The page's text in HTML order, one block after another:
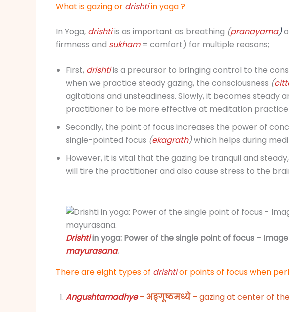
What is gazing or drishtiin yoga ?
In Yoga, drishtiis as important as breathing (pranayama)
firmness and sukham= comfort) for multiple reasons;
First, drishtiis a precursor to bringing control to the
when we practice steady gazing, the consciousness (
agitations and unsteadiness. Slowly, it becomes steady
practitioner to be more effective at meditation practice
Secondly, the point of focus increases the power of
single-pointed focus (ekagrath)which helps during
However, it is vital that the gazing be tranquil and
will tire the practitioner and also cause stress to the
Drishtiin yoga: Power of the single point of focus – Image
mayurasana.
There are eight types of drishtior points of focus when
Angushtamadhye – अङ्गूष्ठमध्ये– gazing at center of